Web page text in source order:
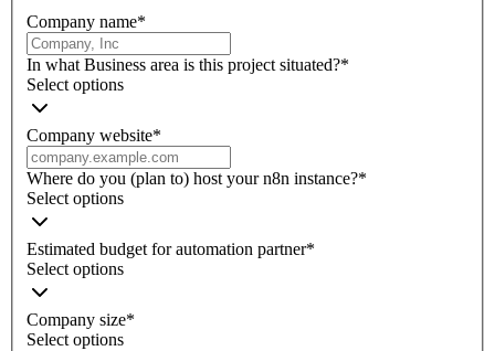
Company name*
In what Business area is this project situated?*
Select options
Company website*
Where do you (plan to) host your n8n instance?*
Select options
Estimated budget for automation partner*
Select options
Company size*
Select options